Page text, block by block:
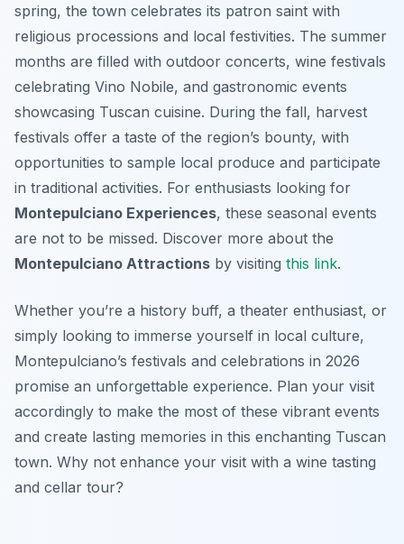
spring, the town celebrates its patron saint with
religious processions and local festivities. The summer
months are filled with outdoor concerts, wine festivals
celebrating Vino Nobile, and gastronomic events
showcasing Tuscan cuisine. During the fall, harvest
festivals offer a taste of the region’s bounty, with
opportunities to sample local produce and participate
in traditional activities. For enthusiasts looking for
Montepulciano Experiences, these seasonal events
are not to be missed. Discover more about the
Montepulciano Attractions by visiting this link.
Whether you’re a history buff, a theater enthusiast, or
simply looking to immerse yourself in local culture,
Montepulciano’s festivals and celebrations in 2026
promise an unforgettable experience. Plan your visit
accordingly to make the most of these vibrant events
and create lasting memories in this enchanting Tuscan
town. Why not enhance your visit with a wine tasting
and cellar tour?